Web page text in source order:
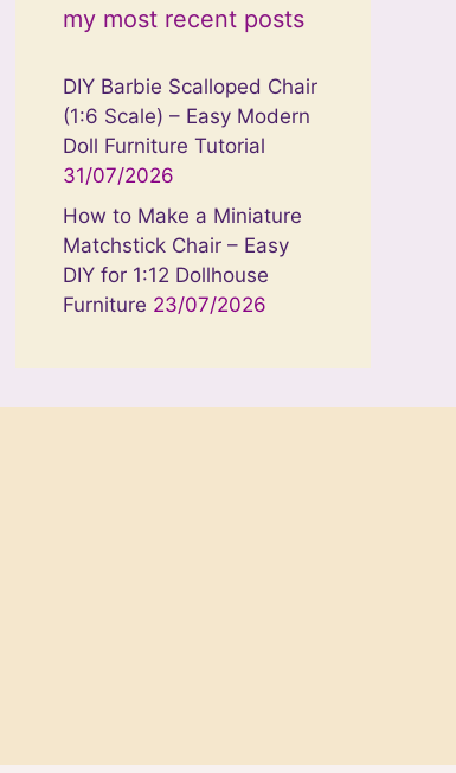
my most recent posts
DIY Barbie Scalloped Chair
(1:6 Scale) – Easy Modern
Doll Furniture Tutorial
31/07/2026
How to Make a Miniature
Matchstick Chair – Easy
DIY for 1:12 Dollhouse
Furniture 23/07/2026